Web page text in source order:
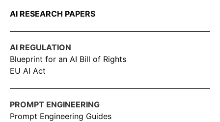
AI RESEARCH PAPERS
AI REGULATION
Blueprint for an AI Bill of Rights
EU AI Act
PROMPT ENGINEERING
Prompt Engineering Guides